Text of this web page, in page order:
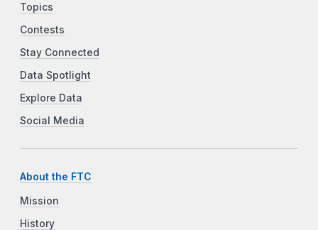
Topics
Contests
Stay Connected
Data Spotlight
Explore Data
Social Media
About the FTC
Mission
History